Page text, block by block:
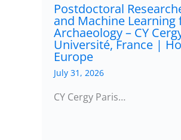
Postdoctoral
and Machine Learning
Archaeology – CY
Université, France |
Europe
July 31, 2026
CY Cergy Paris…